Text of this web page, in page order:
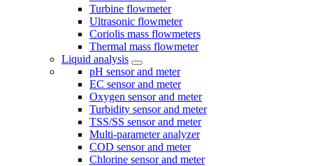
Turbine flowmeter
Ultrasonic flowmeter
Coriolis mass flowmeters
Thermal mass flowmeter
Liquid analysis
pH sensor and meter
EC sensor and meter
Oxygen sensor and meter
Turbidity sensor and meter
TSS/SS sensor and meter
Multi-parameter analyzer
COD sensor and meter
Chlorine sensor and meter